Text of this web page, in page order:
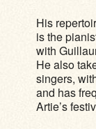
His
is the
with
He also
singers,
and has
Artie’s